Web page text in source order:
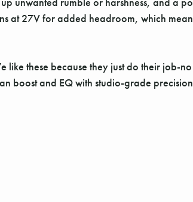
at 27V for added headroom, which
like these because they just do their job-
boost and EQ with studio-grade